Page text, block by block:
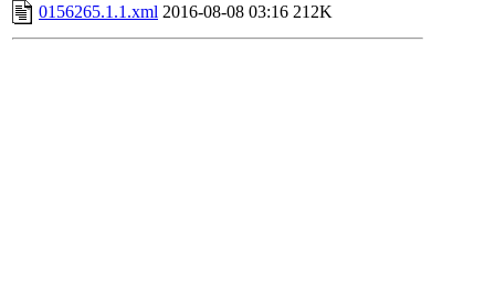
0156265.1.1.xml 2016-08-08 03:16 212K